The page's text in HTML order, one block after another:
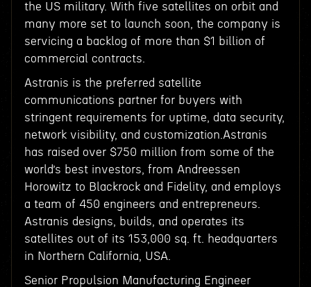
the US military. With five satellites on orbit and
many more set to launch soon, the company is
servicing a backlog of more than $1 billion of
commercial contracts.
Astranis is the preferred satellite
communications partner for buyers with
stringent requirements for uptime, data security,
network visibility, and customization.Astranis
has raised over $750 million from some of the
world’s best investors, from Andreessen
Horowitz to Blackrock and Fidelity, and employs
a team of 450 engineers and entrepreneurs.
Astranis designs, builds, and operates its
satellites out of its 153,000 sq. ft. headquarters
in Northern California, USA.
Senior Propulsion Manufacturing Engineer